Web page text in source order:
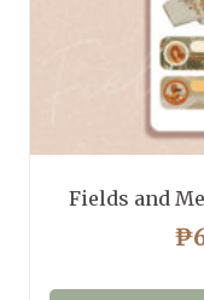
Fields and
₱